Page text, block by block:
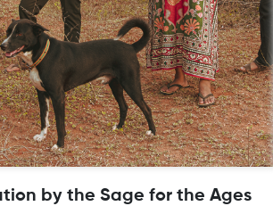
by the Sage for the Ages